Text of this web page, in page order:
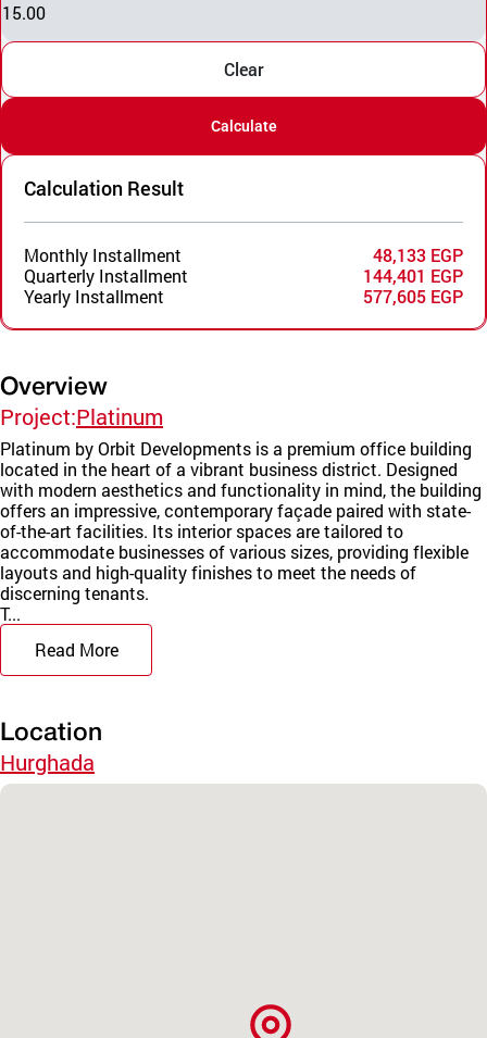
15.00
Clear
Calculate
Calculation Result
Monthly Installment
48,133 EGP
Quarterly Installment
144,401 EGP
Yearly Installment
577,605 EGP
Overview
Project:Platinum
Platinum by Orbit Developments is a premium office building
located in the heart of a vibrant business district. Designed
with modern aesthetics and functionality in mind, the building
offers an impressive, contemporary façade paired with state-
of-the-art facilities. Its interior spaces are tailored to
accommodate businesses of various sizes, providing flexible
layouts and high-quality finishes to meet the needs of
discerning tenants.
T...
Read More
Location
Hurghada